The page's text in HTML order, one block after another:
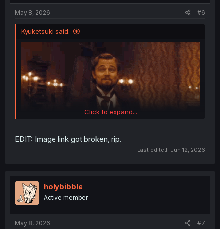
May 8, 2026 #6
Kyuketsuki said:
Click to expand...
EDIT: Image link got broken, rip.
Last edited: Jun 12, 2026
holybibble
Active member
May 8, 2026 #7